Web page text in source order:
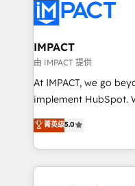
Slash months from
Click "Contact
Integration templates
of your tech stack, syncing... 🛍️
WooCommerce 💲
Netsuite 🤖 Google
the rare Advanced
Accreditation, securely
IMPACT
由 IMPACT 提供
At IMPACT, we go
implement HubSpot. We teach your team how to
master it. As the creators of the Endless Customers
System™ (the next
Answer), we’re the
entirely around
菁英级5.0